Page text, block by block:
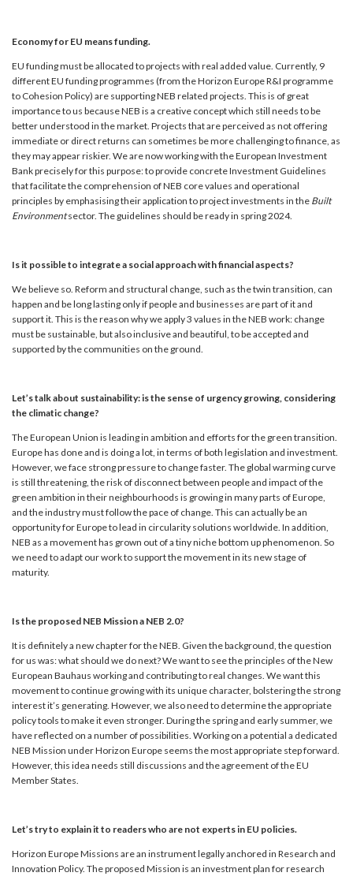
Economy for EU means funding.
EU funding must be allocated to projects with real added value. Currently, 9
different EU funding programmes (from the Horizon Europe R&I programme
to Cohesion Policy) are supporting NEB related projects. This is of great
importance to us because NEB is a creative concept which still needs to be
better understood in the market. Projects that are perceived as not offering
immediate or direct returns can sometimes be more challenging to finance, as
they may appear riskier. We are now working with the European Investment
Bank precisely for this purpose: to provide concrete Investment Guidelines
that facilitate the comprehension of NEB core values and operational
principles by emphasising their application to project investments in the Built
Environmentsector. The guidelines should be ready in spring 2024.
Is it possible to integrate a social approach with financial aspects?
We believe so. Reform and structural change, such as the twin transition, can
happen and be long lasting only if people and businesses are part of it and
support it. This is the reason why we apply 3 values in the NEB work: change
must be sustainable, but also inclusive and beautiful, to be accepted and
supported by the communities on the ground.
Let’s talk about sustainability: is the sense of urgency growing, considering
the climatic change?
The European Union is leading in ambition and efforts for the green transition.
Europe has done and is doing a lot, in terms of both legislation and investment.
However, we face strong pressure to change faster. The global warming curve
is still threatening, the risk of disconnect between people and impact of the
green ambition in their neighbourhoods is growing in many parts of Europe,
and the industry must follow the pace of change. This can actually be an
opportunity for Europe to lead in circularity solutions worldwide. In addition,
NEB as a movement has grown out of a tiny niche bottom up phenomenon. So
we need to adapt our work to support the movement in its new stage of
maturity.
Is the proposed NEB Mission a NEB 2.0?
It is definitely a new chapter for the NEB. Given the background, the question
for us was: what should we do next? We want to see the principles of the New
European Bauhaus working and contributing to real changes. We want this
movement to continue growing with its unique character, bolstering the strong
interest it’s generating. However, we also need to determine the appropriate
policy tools to make it even stronger. During the spring and early summer, we
have reflected on a number of possibilities. Working on a potential a dedicated
NEB Mission under Horizon Europe seems the most appropriate step forward.
However, this idea needs still discussions and the agreement of the EU
Member States.
Let’s try to explain it to readers who are not experts in EU policies.
Horizon Europe Missions are an instrument legally anchored in Research and
Innovation Policy. The proposed Mission is an investment plan for research